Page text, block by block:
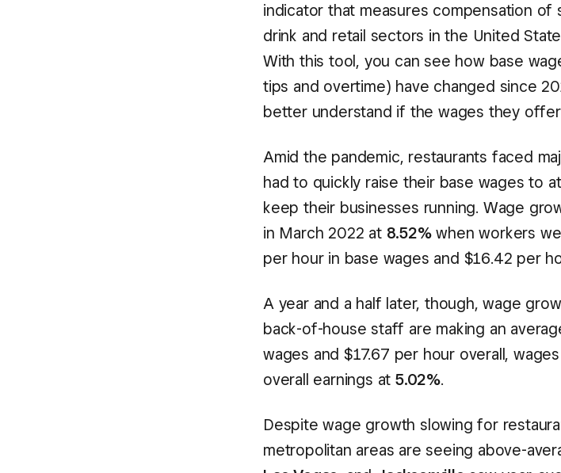
indicator that measures compensation
drink and retail sectors in the United
With this tool, you can see how base
tips and overtime) have changed since
better understand if the wages they
Amid the pandemic, restaurants faced
had to quickly raise their base wages to
keep their businesses running. Wage
in March 2022 at 8.52%when workers
per hour in base wages and $16.42 per
A year and a half later, though, wage
back-of-house staff are making an
wages and $17.67 per hour overall,
overall earnings at5.02%.
Despite wage growth slowing for
metropolitan areas are seeing above-